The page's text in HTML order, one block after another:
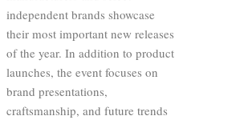
independent brands showcase
their most important new releases
of the year. In addition to product
launches, the event focuses on
brand presentations,
craftsmanship, and future trends